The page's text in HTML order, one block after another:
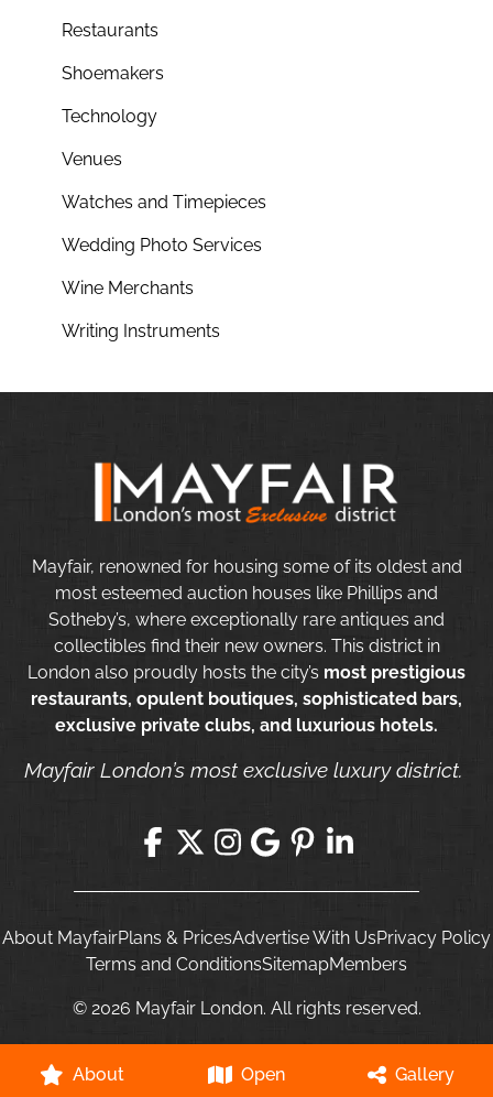
About Open Gallery
Restaurants
Shoemakers
Technology
Venues
Watches and Timepieces
Wedding Photo Services
Wine Merchants
Writing Instruments
Mayfair, renowned for housing some of its oldest and
most esteemed auction houses like Phillips and
Sotheby’s, where exceptionally rare antiques and
collectibles find their new owners. This district in
London also proudly hosts the city’s most prestigious
restaurants, opulent boutiques, sophisticated bars,
exclusive private clubs, and luxurious hotels.
Mayfair London’s most exclusive luxury district.
About MayfairPlans & PricesAdvertise With UsPrivacy Policy
Terms and ConditionsSitemapMembers
© 2026 Mayfair London. All rights reserved.